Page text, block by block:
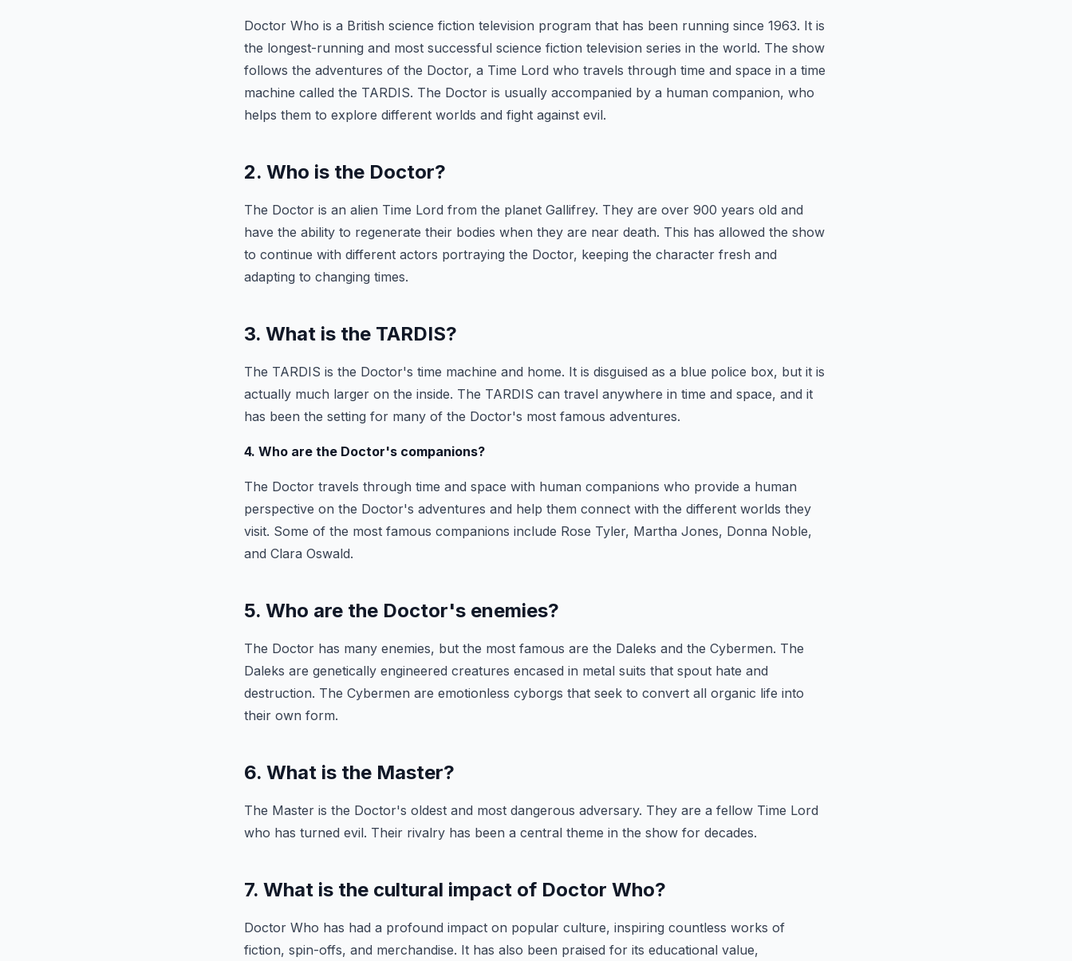
Doctor Who is a British science fiction television program that has been running since 1963. It is
the longest-running and most successful science fiction television series in the world. The show
follows the adventures of the Doctor, a Time Lord who travels through time and space in a time
machine called the TARDIS. The Doctor is usually accompanied by a human companion, who
helps them to explore different worlds and fight against evil.
2. Who is the Doctor?
The Doctor is an alien Time Lord from the planet Gallifrey. They are over 900 years old and
have the ability to regenerate their bodies when they are near death. This has allowed the show
to continue with different actors portraying the Doctor, keeping the character fresh and
adapting to changing times.
3. What is the TARDIS?
The TARDIS is the Doctor's time machine and home. It is disguised as a blue police box, but it is
actually much larger on the inside. The TARDIS can travel anywhere in time and space, and it
has been the setting for many of the Doctor's most famous adventures.
4. Who are the Doctor's companions?
The Doctor travels through time and space with human companions who provide a human
perspective on the Doctor's adventures and help them connect with the different worlds they
visit. Some of the most famous companions include Rose Tyler, Martha Jones, Donna Noble,
and Clara Oswald.
5. Who are the Doctor's enemies?
The Doctor has many enemies, but the most famous are the Daleks and the Cybermen. The
Daleks are genetically engineered creatures encased in metal suits that spout hate and
destruction. The Cybermen are emotionless cyborgs that seek to convert all organic life into
their own form.
6. What is the Master?
The Master is the Doctor's oldest and most dangerous adversary. They are a fellow Time Lord
who has turned evil. Their rivalry has been a central theme in the show for decades.
7. What is the cultural impact of Doctor Who?
Doctor Who has had a profound impact on popular culture, inspiring countless works of
fiction, spin-offs, and merchandise. It has also been praised for its educational value,